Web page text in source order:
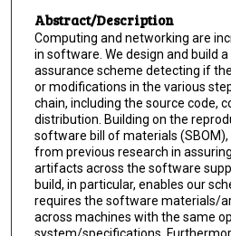
Abstract/Description
Computing and networking are
in software. We design and build
assurance scheme detecting if
or modifications in the various
chain, including the source code,
distribution. Building on the
software bill of materials
from previous research in
artifacts across the software
build, in particular, enables our
requires the software materials/
across machines with the same